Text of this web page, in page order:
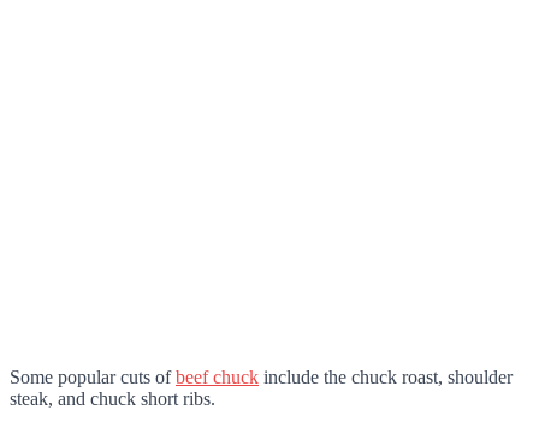
Some popular cuts ofbeef chuck include the chuck roast, shoulder
steak, and chuck short ribs.